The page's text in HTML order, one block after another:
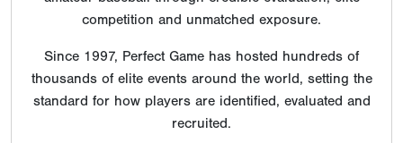
competition and unmatched exposure.
Since 1997, Perfect Game has hosted hundreds of
thousands of elite events around the world, setting the
standard for how players are identified, evaluated and
recruited.